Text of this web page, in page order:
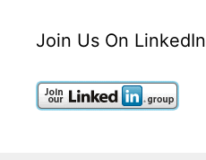
Join Us On LinkedIn